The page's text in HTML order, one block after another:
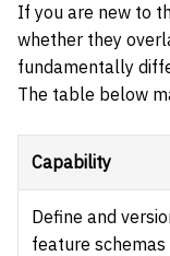
If you are new to
whether they
fundamentally
The table below
Capability
Define and
feature schemas